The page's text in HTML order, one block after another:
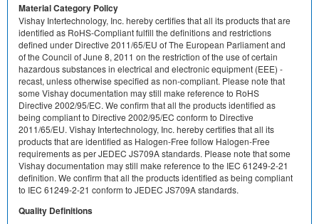
Material Category Policy
Vishay Intertechnology, Inc. hereby certifies that all its products that are
identified as RoHS-Compliant fulfill the definitions and restrictions
defined under Directive 2011/65/EU of The European Parliament and
of the Council of June 8, 2011 on the restriction of the use of certain
hazardous substances in electrical and electronic equipment (EEE) -
recast, unless otherwise specified as non-compliant. Please note that
some Vishay documentation may still make reference to RoHS
Directive 2002/95/EC. We confirm that all the products identified as
being compliant to Directive 2002/95/EC conform to Directive
2011/65/EU. Vishay Intertechnology, Inc. hereby certifies that all its
products that are identified as Halogen-Free follow Halogen-Free
requirements as per JEDEC JS709A standards. Please note that some
Vishay documentation may still make reference to the IEC 61249-2-21
definition. We confirm that all the products identified as being compliant
to IEC 61249-2-21 conform to JEDEC JS709A standards.
Quality Definitions